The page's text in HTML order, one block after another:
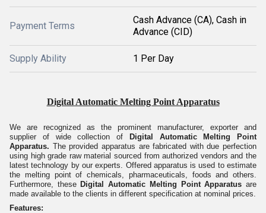
Payment Terms
Cash Advance (CA), Cash in
Advance (CID)
Supply Ability 1 Per Day
Digital Automatic Melting Point Apparatus
We are recognized as the prominent manufacturer, exporter and
supplier of wide collection of
Digital Automatic Melting Point
Apparatus. The provided apparatus are fabricated with due perfection
using high grade raw material sourced from authorized vendorsand the
latest technology by our experts. Offered apparatus is used to estimate
the melting point of chemicals, pharmaceuticals, foods and others.
Furthermore, these Digital Automatic Melting Point Apparatus are
made available to the clients in different specification at nominal prices.
Features: